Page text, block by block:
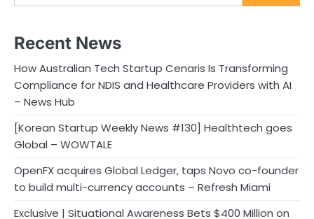
Recent News
How Australian Tech Startup Cenaris Is Transforming
Compliance for NDIS and Healthcare Providers with AI
– News Hub
[Korean Startup Weekly News #130] Healthtech goes
Global – WOWTALE
OpenFX acquires Global Ledger, taps Novo co-founder
to build multi-currency accounts – Refresh Miami
Exclusive | Situational Awareness Bets $400 Million on